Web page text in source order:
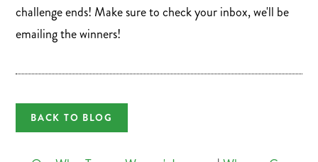
challenge ends! Make sure to check your inbox, we'll be
emailing the winners!
BACK TO BLOG